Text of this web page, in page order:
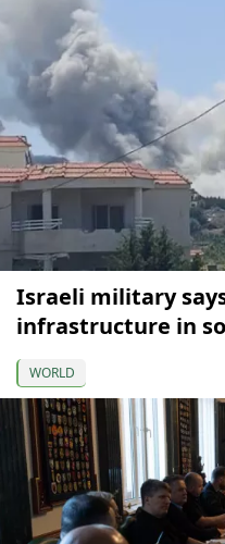
Israeli military
infrastructure in
WORLD